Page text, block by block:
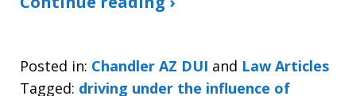
Posted in: Chandler AZ DUI and Law Articles
Tagged: driving under the influence of